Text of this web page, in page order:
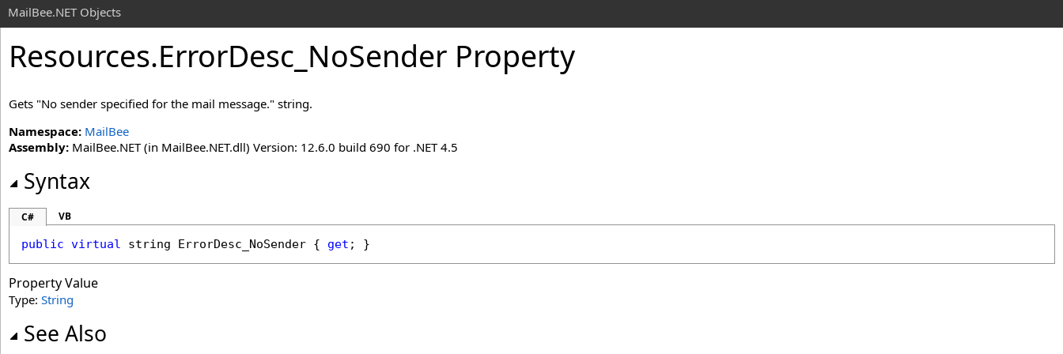
MailBee.NET Objects
Resources.ErrorDesc_NoSender Property
Gets "No sender specified for the mail message." string.
Namespace: MailBee
Assembly: MailBee.NET (in MailBee.NET.dll) Version: 12.6.0 build 690 for .NET 4.5
Syntax
C# VB
public virtual string ErrorDesc_NoSender { get ; }
Property Value
Type: String
See Also